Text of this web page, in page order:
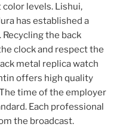
levels. Lishui,
has established a
the back
clock and respect the
metal replica watch
offers high quality
time of the employer
Each professional
the broadcast.